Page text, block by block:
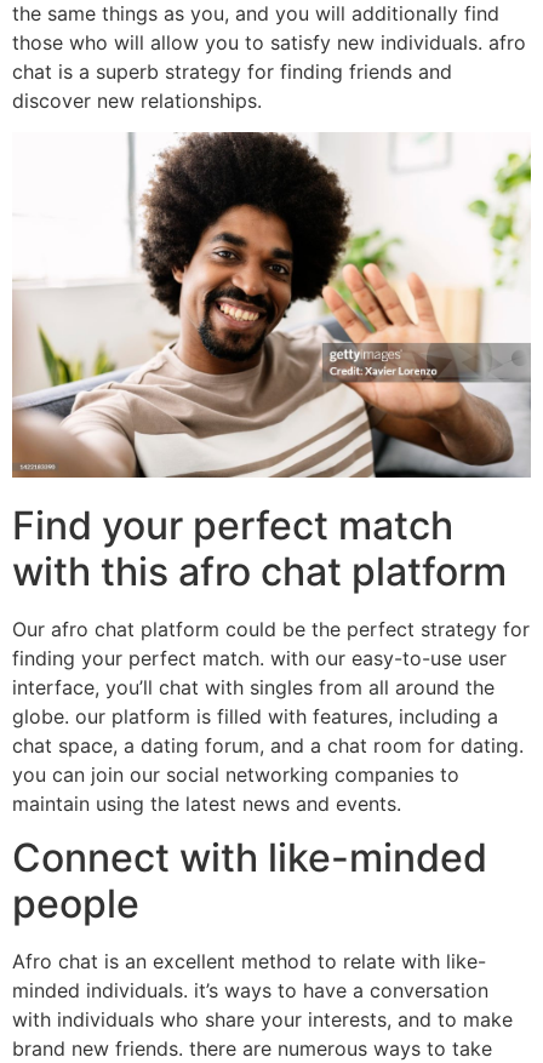
the same things as you, and you will additionally find
those who will allow you to satisfy new individuals. afro
chat is a superb strategy for finding friends and
discover new relationships.
Find your perfect match
with this afro chat platform
Our afro chat platform could be the perfect strategy for
finding your perfect match. with our easy-to-use user
interface, you’ll chat with singles from all around the
globe. our platform is filled with features, including a
chat space, a dating forum, and a chat room for dating.
you can join our social networking companies to
maintain using the latest news and events.
Connect with like-minded
people
Afro chat is an excellent method to relate with like-
minded individuals. it’s ways to have a conversation
with individuals who share your interests, and to make
brand new friends. there are numerous ways to take